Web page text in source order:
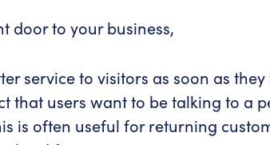
door to your business,
service to visitors as soon as
that users want to be talking to a
is often useful for returning